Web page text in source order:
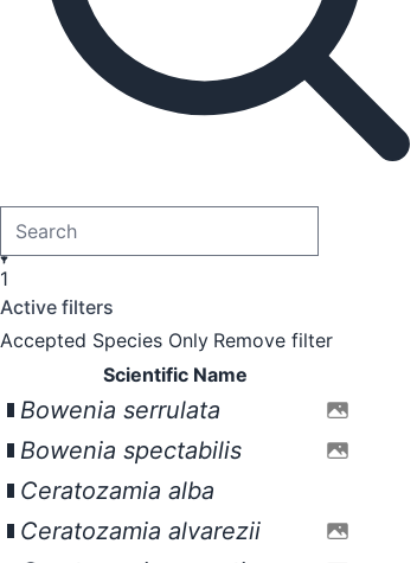
1
Active filters
Accepted Species Only Remove filter
Scientific Name
Bowenia serrulata
Bowenia spectabilis
Ceratozamia alba
Ceratozamia alvarezii